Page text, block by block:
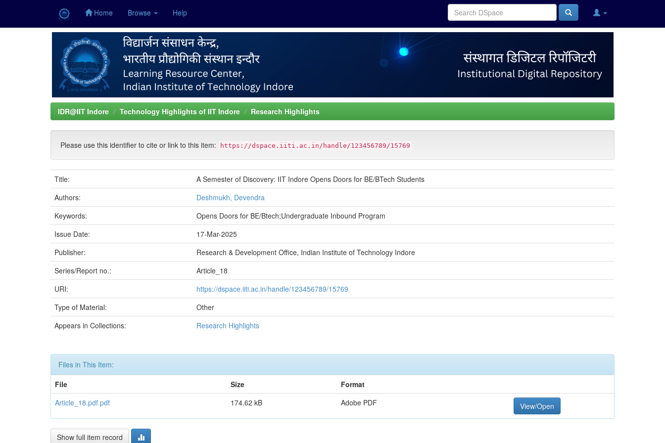
Home Browse Help
IDR@IIT Indore Technology Highlights of IIT Indore Research Highlights
Please use this identifier to cite or link to this item: https://dspace.iiti.ac.in/handle/123456789/15769
Title:
A Semester of Discovery: IIT Indore Opens Doors for BE/BTech Students
Authors:
Deshmukh, Devendra
Keywords:
Opens Doors for BE/Btech;Undergraduate Inbound Program
Issue Date:
17-Mar-2025
Publisher:
Research & Development Office, Indian Institute of Technology Indore
Series/Report no.:
Article_18
URI:
https://dspace.iiti.ac.in/handle/123456789/15769
Type of Material:
Other
Appears in Collections:
Research Highlights
Files in This Item:
File
Size
Format
Article_18.pdf.pdf
174.62 kB Adobe PDF View/Open
Show full item record